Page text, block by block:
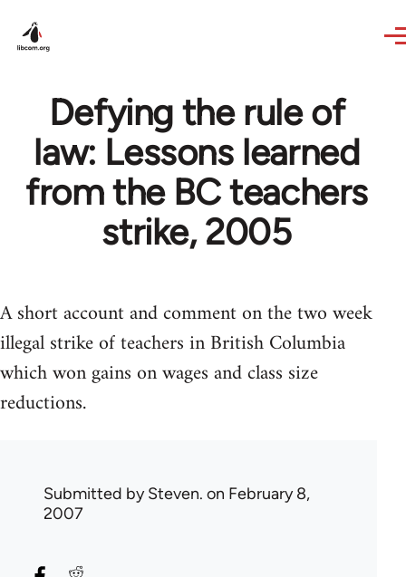
Defying the rule of
law: Lessons learned
from the BC teachers
strike, 2005
A short account and comment on the two week
illegal strike of teachers in British Columbia
which won gains on wages and class size
reductions.
Submitted bySteven. on February 8,
2007